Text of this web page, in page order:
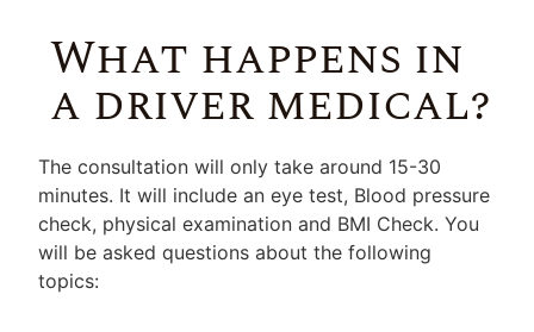
What happens in
a driver medical?
The consultation will only take around 15-30
minutes. It will include an eye test, Blood pressure
check, physical examination and BMI Check. You
will be asked questions about the following
topics: